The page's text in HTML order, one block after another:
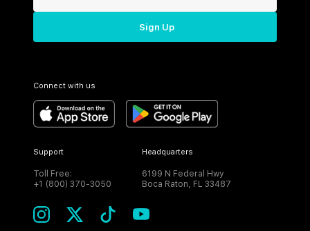
Sign Up
Connect with us
Support
Toll Free:
+1 (800) 370-3050
Headquarters
6199 N Federal Hwy
Boca Raton, FL 33487